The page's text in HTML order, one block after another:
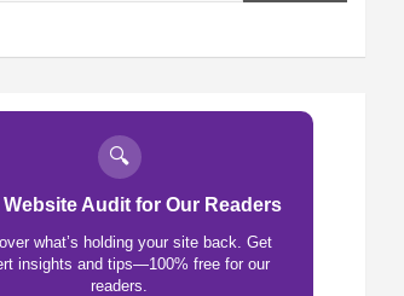
🔍
Website Audit for Our Readers
what’s holding your site back. Get
insights and tips—100% free for our
readers.